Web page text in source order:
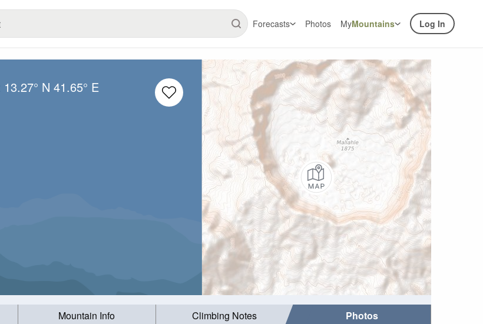
Forecasts Photos MyMountains Log In
13.27° N 41.65° E
Mountain Info Climbing Notes Photos